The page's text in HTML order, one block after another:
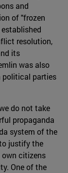
and
of "frozen
resolution,
its
was also
political parties
do not take
propaganda
system of the
justify the
own citizens
One of the